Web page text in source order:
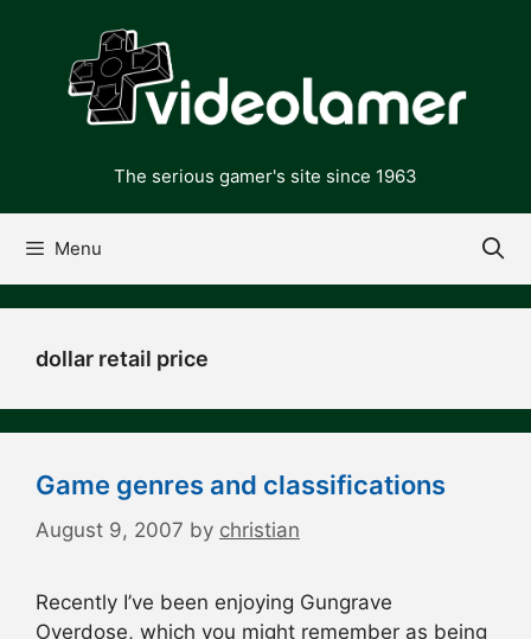
content
The serious gamer's site since 1963
Menu
dollar retail price
Game genres and classifications
August 9, 2007 by christian
Recently I’ve been enjoying Gungrave
Overdose, which you might remember as being